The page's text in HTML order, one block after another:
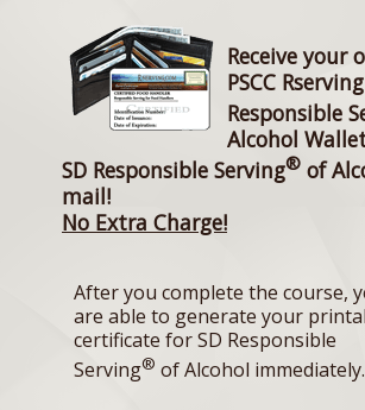
Receive your
PSCC Rserving
Responsible
Alcohol
SD Responsible Serving® of
mail!
No Extra Charge!
After you complete the course,
are able to generate your
certificate for SD Responsible
Serving® of Alcohol immediately.